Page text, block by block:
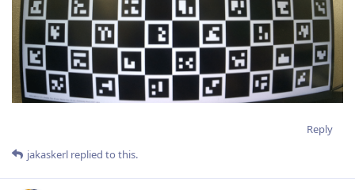
Reply
jakaskerl replied to this.